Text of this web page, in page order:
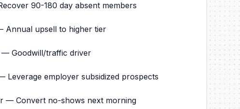
90-180 day absent members
Annual upsell to higher tier
— Goodwill/traffic driver
Leverage employer subsidized prospects
— Convert no-shows next morning